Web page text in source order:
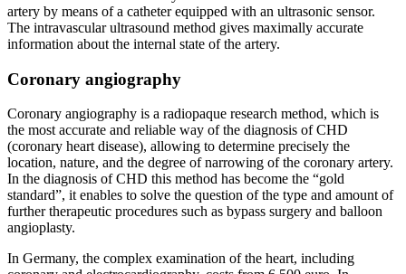
artery by means of a catheter equipped with an ultrasonic sensor.
The intravascular ultrasound method gives maximally accurate
information about the internal state of the artery.
Coronary angiography
Coronary angiography is a radiopaque research method, which is
the most accurate and reliable way of the diagnosis of CHD
(coronary heart disease), allowing to determine precisely the
location, nature, and the degree of narrowing of the coronary artery.
In the diagnosis of CHD this method has become the “gold
standard”, it enables to solve the question of the type and amount of
further therapeutic procedures such as bypass surgery and balloon
angioplasty.
In Germany, the complex examination of the heart, including